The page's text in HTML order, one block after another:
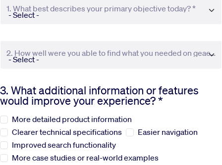
Systems
News
Sustainability
Company
1. What best describes your primary objective today? *
2. How well were you able to find what you needed on geaerospace.com? *
3. What additional information or features
would improve your experience? *
More detailed product information
Clearer technical specifications
Easier navigation
Improved search functionality
More case studies or real-world examples